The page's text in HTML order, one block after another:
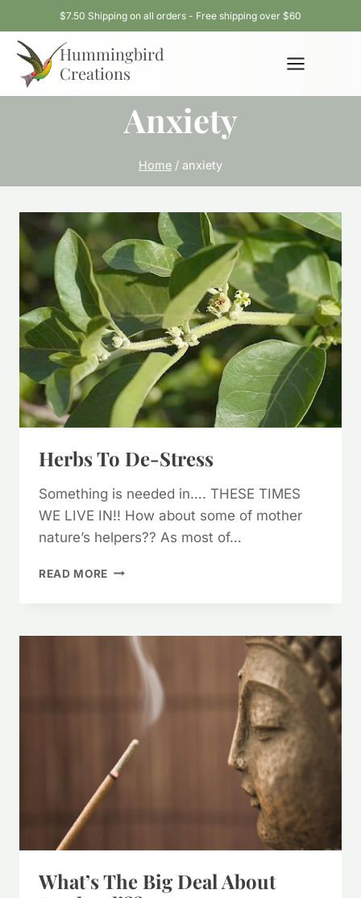
to
content
$7.50 Shipping on all orders - Free shipping over $60
Hummingbird
Creations
Anxiety
Home / anxiety
Herbs To De-Stress
Something is needed in…. THESE TIMES
WE LIVE IN!! How about some of mother
nature’s helpers?? As most of…
READ MORE HERBS
What’s The Big Deal About